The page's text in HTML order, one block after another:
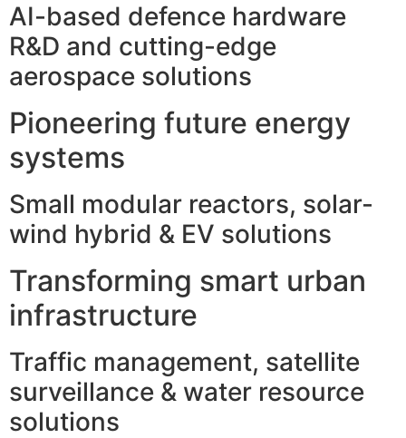
AI-based defence hardware
R&D and cutting-edge
aerospace solutions
Pioneering future energy
systems
Small modular reactors, solar-
wind hybrid & EV solutions
Transforming smart urban
infrastructure
Traffic management, satellite
surveillance & water resource
solutions